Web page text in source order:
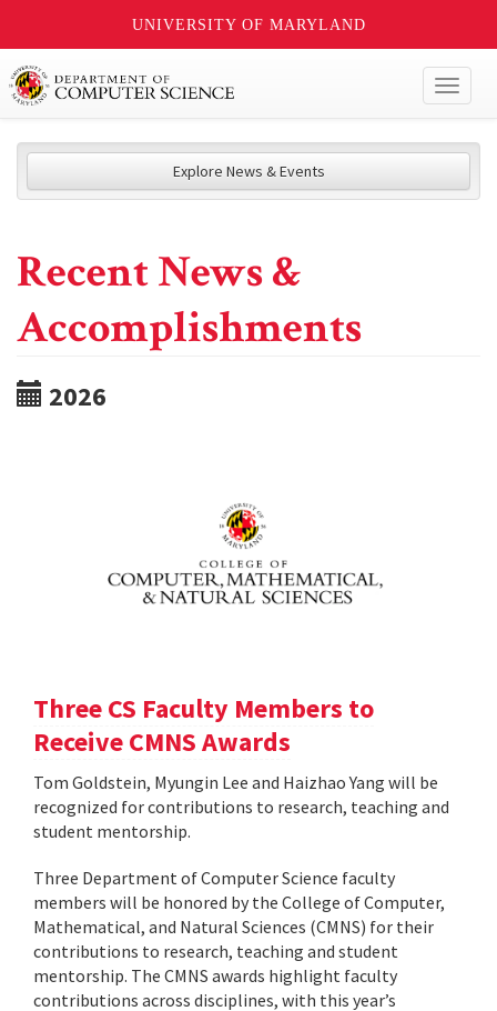
UNIVERSITY OF MARYLAND
Explore News & Events
Recent News &
Accomplishments
2026
Three CS Faculty Members to
Receive CMNS Awards
Tom Goldstein, Myungin Lee and Haizhao Yang will be
recognized for contributions to research, teaching and
student mentorship.
Three Department of Computer Science faculty
members will be honored by the College of Computer,
Mathematical, and Natural Sciences (CMNS) for their
contributions to research, teaching and student
mentorship. The CMNS awards highlight faculty
contributions across disciplines, with this year’s